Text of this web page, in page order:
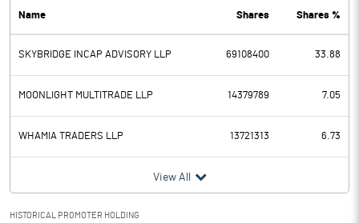
PBDT 14.33
Depreciation 0.09
Profit Before Tax 14.24
Tax
Provisions and contingencies
Profit After Tax
Name Shares Shares %
SKYBRIDGE INCAP ADVISORY LLP 69108400 33.88
MOONLIGHT MULTITRADE LLP 14379789 7.05
WHAMIA TRADERS LLP 13721313 6.73
View All
HISTORICAL PROMOTER HOLDING